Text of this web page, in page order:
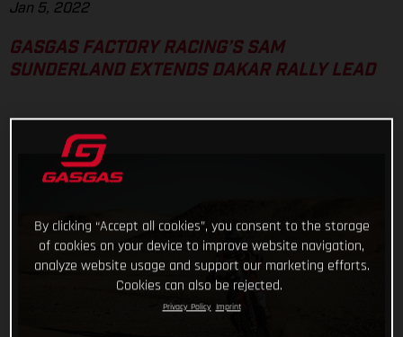
Jan 5, 2022
GASGAS FACTORY RACING’S SAM
SUNDERLAND EXTENDS DAKAR RALLY LEAD
By clicking “Accept all cookies”, you consent to the storage
of cookies on your device to improve website navigation,
analyze website usage and support our marketing efforts.
Cookies can also be rejected.
Privacy Policy Imprint